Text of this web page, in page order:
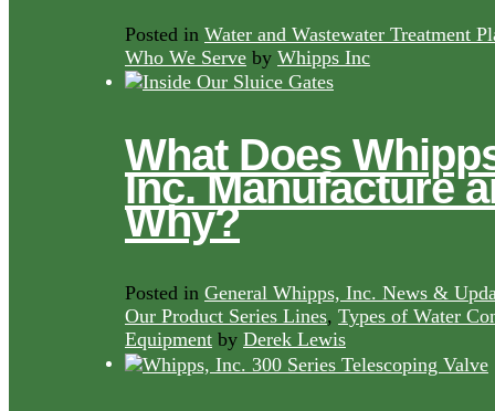
Posted in Water and Wastewater Treatment
Who We Serve by Whipps Inc
What Does
Inc. Manufacture
Why?
Posted in General Whipps, Inc. News &
Our Product Series Lines, Types of Water
Equipment by Derek Lewis